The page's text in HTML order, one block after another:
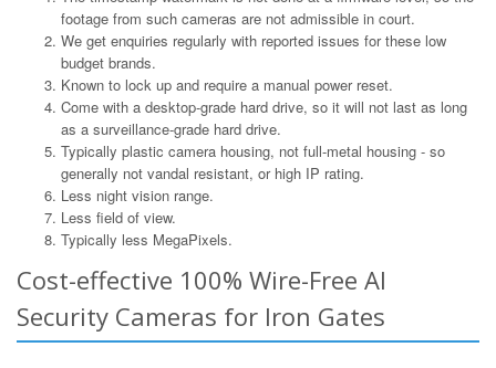
footage from such cameras are not admissible in court.
We get enquiries regularly with reported issues for these low
budget brands.
Known to lock up and require a manual power reset.
Come with a desktop-grade hard drive, so it will not last as long
as a surveillance-grade hard drive.
Typically plastic camera housing, not full-metal housing - so
generally not vandal resistant, or high IP rating.
Less night vision range.
Less field of view.
Typically less MegaPixels.
Cost-effective 100% Wire-Free AI
Security Cameras for Iron Gates